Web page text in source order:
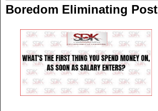
Boredom Eliminating Post